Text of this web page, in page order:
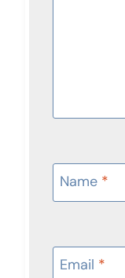
Name *
Email *